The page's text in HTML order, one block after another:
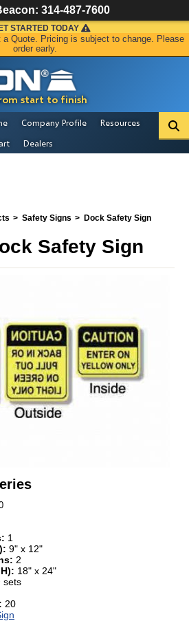
start to finish
STARTED TODAY
a Quote. Pricing is subject to change. Please
order early.
Company Profile
Resources
Dealers
Safety Signs Dock Safety Sign
Safety Sign
1
9" x 12"
2
18" x 24"
sets
20
314-487-7600